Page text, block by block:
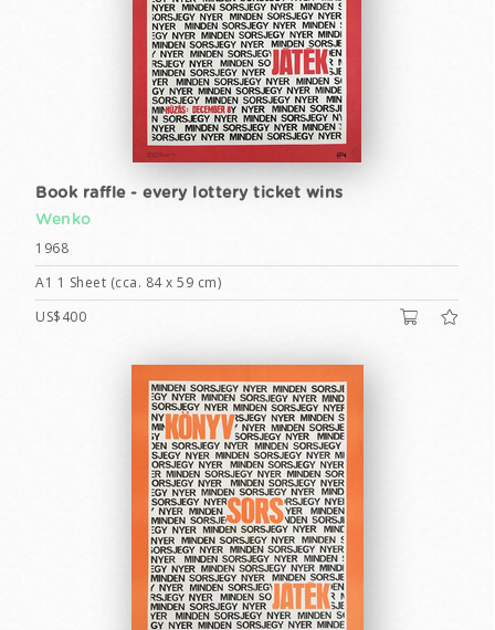
Book raffle - every lottery ticket wins
Wenko
1968
A1 1 Sheet (cca. 84 x 59 cm)
US$400